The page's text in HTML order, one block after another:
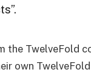
the TwelveFold
own